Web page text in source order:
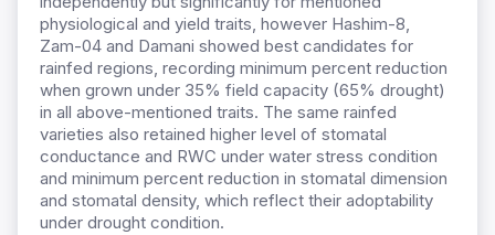
physiological and yield traits, however Hashim-8,
Zam-04 and Damani showed best candidates for
rainfed regions, recording minimum percent reduction
when grown under 35% field capacity (65% drought)
in all above-mentioned traits. The same rainfed
varieties also retained higher level of stomatal
conductance and RWC under water stress condition
and minimum percent reduction in stomatal dimension
and stomatal density, which reflect their adoptability
under drought condition.